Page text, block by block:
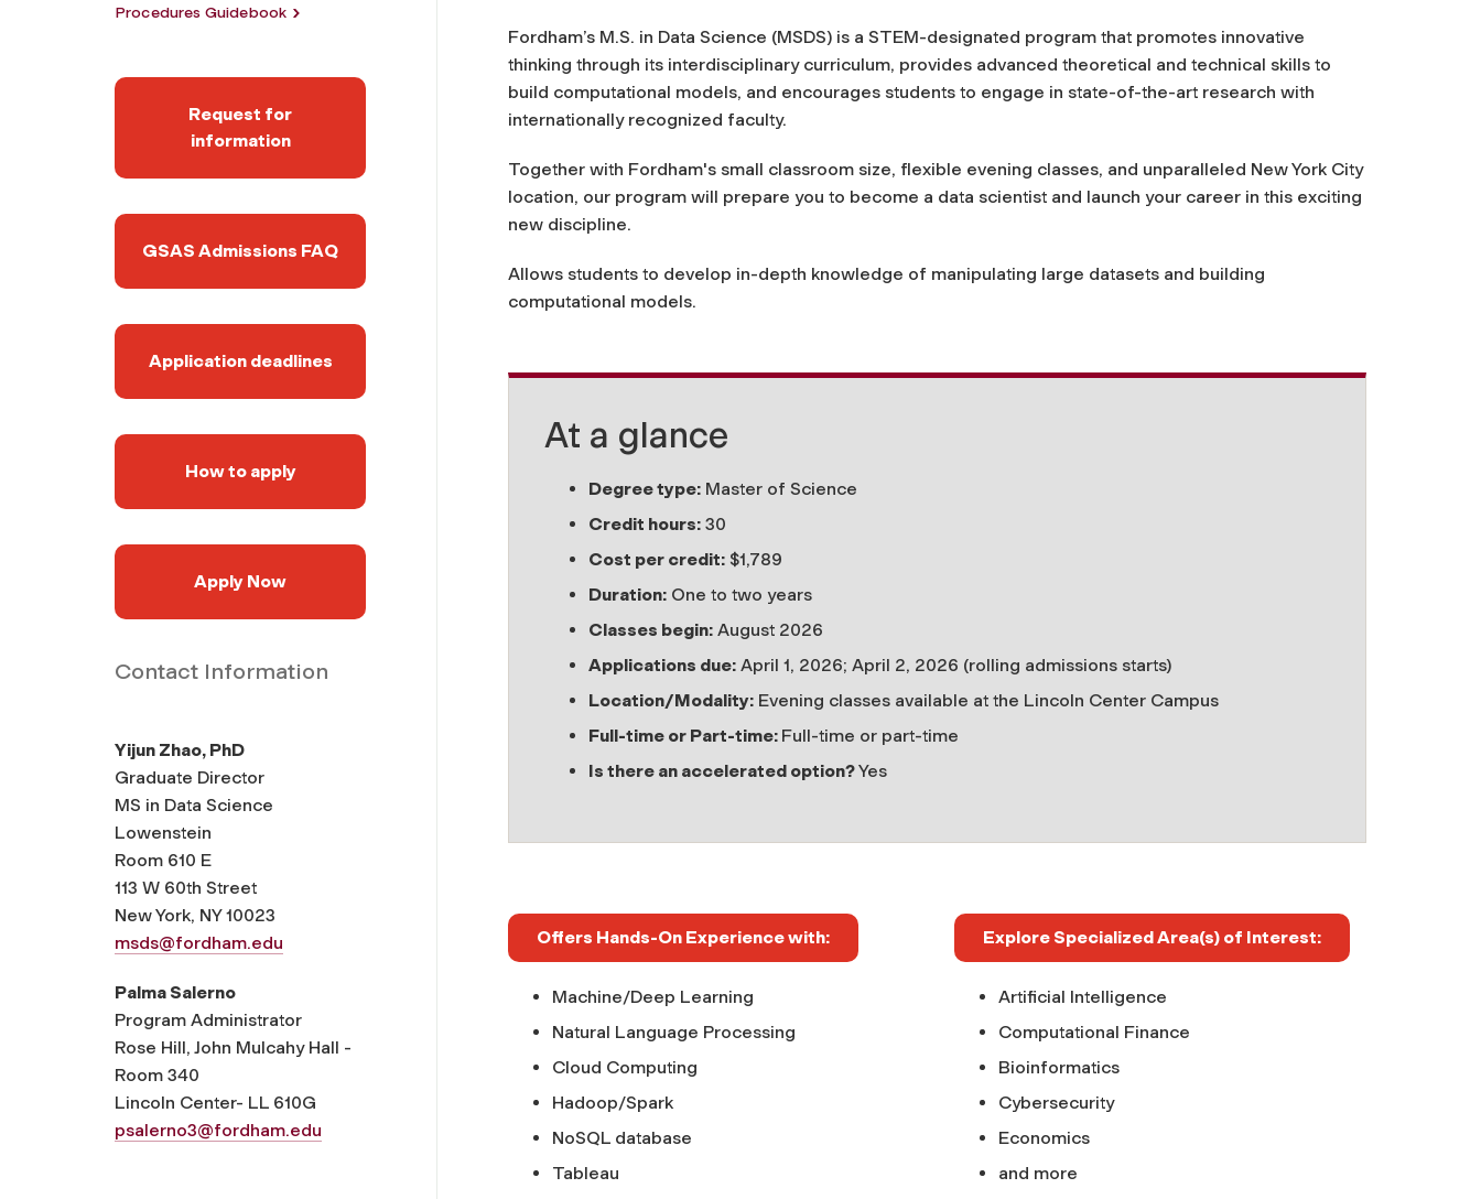
Procedures Guidebook
Request for
information
GSAS Admissions FAQ
Application deadlines
How to apply
Apply Now
Contact Information
Yijun Zhao, PhD
Graduate Director
MS in Data Science
Lowenstein
Room 610 E
113 W 60th Street
New York, NY 10023
msds@fordham.edu
Palma Salerno
Program Administrator
Rose Hill, John Mulcahy Hall -
Room 340
Lincoln Center- LL 610G
psalerno3@fordham.edu
Fordham’s M.S. in Data Science (MSDS) is a STEM-designated program that promotes innovative
thinking through its interdisciplinary curriculum, provides advanced theoretical and technical skills to
build computational models, and encourages students to engage in state-of-the-art research with
internationally recognized faculty.
Together with Fordham's small classroom size, flexible evening classes, and unparalleled New York City
location, our program will prepare you to become a data scientist and launch your career in this exciting
new discipline.
Allows students to develop in-depth knowledge of manipulating large datasets and building
computational models.
At a glance
Degree type: Master of Science
Credit hours: 30
Cost per credit: $1,789
Duration: One to two years
Classes begin: August 2026
Applications due: April 1, 2026; April 2, 2026 (rolling admissions starts)
Location/Modality: Evening classes available at the Lincoln Center Campus
Full-time or Part-time: Full-time or part-time
Is there an accelerated option?Yes
Offers Hands-On Experience with:
Machine/Deep Learning
Natural Language Processing
Cloud Computing
Hadoop/Spark
NoSQL database
Tableau
Explore Specialized Area(s) of Interest:
Artificial Intelligence
Computational Finance
Bioinformatics
Cybersecurity
Economics
and more